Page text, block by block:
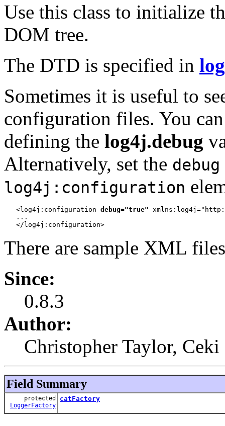
Use this class to initialize
DOM tree.
The DTD is specified in
Sometimes it is useful to
configuration files. You
defining the log4j.debug
Alternatively, set the debug
log4j:configuration
   <log4j:configuration
debug="true"
   ...
There are sample XML
Since:
0.8.3
Author:
Christopher Taylor,
Field Summary
protected
LoggerFactory
catFactory